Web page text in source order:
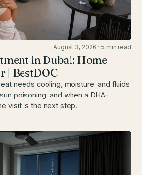
August 3, 2026 · 5 min read
in Dubai: Home
| BestDOC
needs cooling, moisture, and fluids
poisoning, and when a DHA-
visit is the next step.